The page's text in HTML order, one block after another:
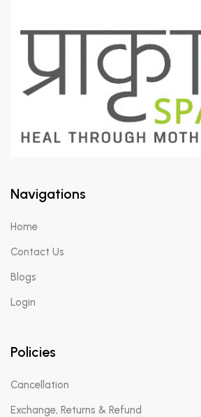
Navigations
Home
Contact Us
Blogs
Login
Policies
Cancellation
Exchange, Returns & Refund